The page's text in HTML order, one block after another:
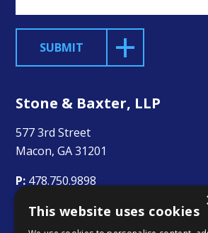
SUBMIT
Stone & Baxter, LLP
577 3rd Street
Macon, GA 31201
P: 478.750.9898
478.750.9899
This website uses cookies